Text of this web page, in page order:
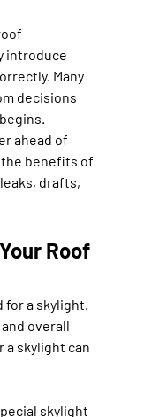
introduce
Many
decisions
ahead of
benefits of
drafts,
Roof
for a skylight.
overall
skylight can
skylight